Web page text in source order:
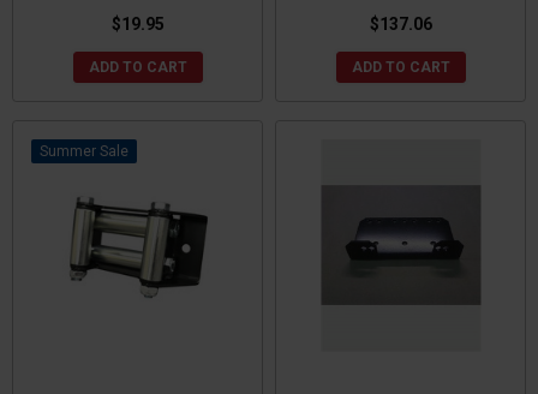
$19.95
ADD TO CART
$137.06
ADD TO CART
Sale